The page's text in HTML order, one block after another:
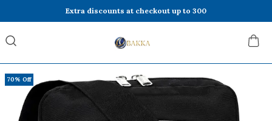
Extra discounts at checkout up to 300
70% Off